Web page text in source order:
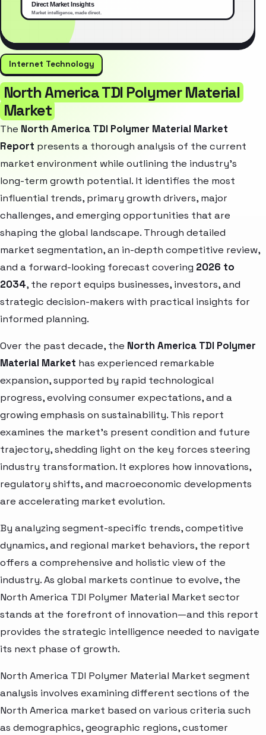
Internet Technology
North America TDI Polymer Material
Market
The North America TDI Polymer Material Market
Report presents a thorough analysis of the current
market environment while outlining the industry’s
long-term growth potential. It identifies the most
influential trends, primary growth drivers, major
challenges, and emerging opportunities that are
shaping the global landscape. Through detailed
market segmentation, an in-depth competitive review,
and a forward-looking forecast covering 2026 to
2034, the report equips businesses, investors, and
strategic decision-makers with practical insights for
informed planning.
Over the past decade, the North America TDI Polymer
Material Market has experienced remarkable
expansion, supported by rapid technological
progress, evolving consumer expectations, and a
growing emphasis on sustainability. This report
examines the market’s present condition and future
trajectory, shedding light on the key forces steering
industry transformation. It explores how innovations,
regulatory shifts, and macroeconomic developments
are accelerating market evolution.
By analyzing segment-specific trends, competitive
dynamics, and regional market behaviors, the report
offers a comprehensive and holistic view of the
industry. As global markets continue to evolve, the
North America TDI Polymer Material Market sector
stands at the forefront of innovation—and this report
provides the strategic intelligence needed to navigate
its next phase of growth.
North America TDI Polymer Material Market segment
analysis involves examining different sections of the
North America market based on various criteria such
as demographics, geographic regions, customer